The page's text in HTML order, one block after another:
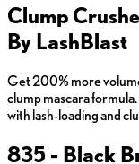
Clump
By LashBlast
Get 200% more
clump mascara
with lash-loading and
835 - Black